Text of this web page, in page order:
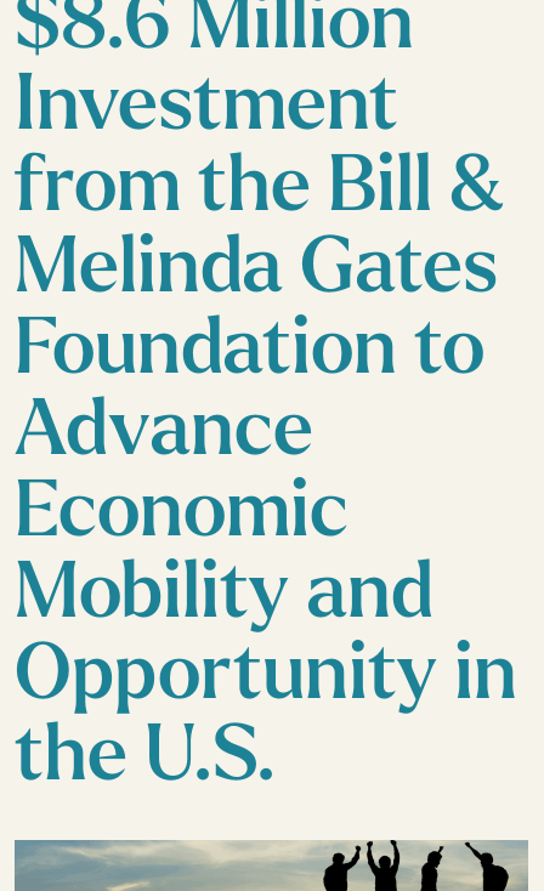
Investment
from the Bill &
Melinda Gates
Foundation to
Advance
Economic
Mobility and
Opportunity in
the U.S.